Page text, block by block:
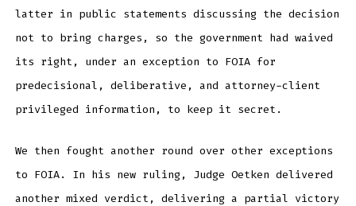
latter in public statements discussing the decision
not to bring charges, so the government had waived
its right, under an exception to FOIA for
predecisional, deliberative, and attorney-client
privileged information, to keep it secret.
We then fought another round over other exceptions
to FOIA. In his new ruling, Judge Oetken delivered
another mixed verdict, delivering a partial victory